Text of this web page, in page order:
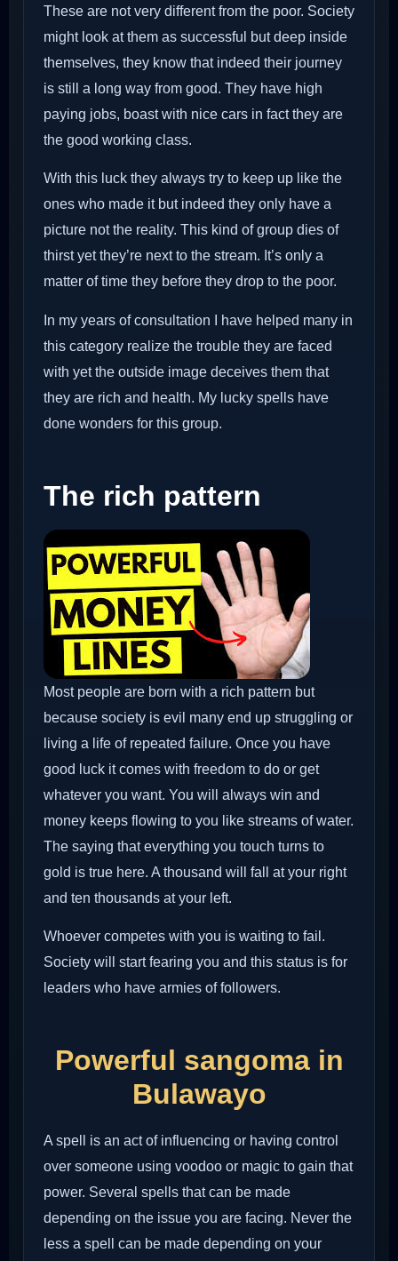
These are not very different from the poor. Society
might look at them as successful but deep inside
themselves, they know that indeed their journey
is still a long way from good. They have high
paying jobs, boast with nice cars in fact they are
the good working class.
With this luck they always try to keep up like the
ones who made it but indeed they only have a
picture not the reality. This kind of group dies of
thirst yet they’re next to the stream. It’s only a
matter of time they before they drop to the poor.
In my years of consultation I have helped many in
this category realize the trouble they are faced
with yet the outside image deceives them that
they are rich and health. My lucky spells have
done wonders for this group.
The rich pattern
Most people are born with a rich pattern but
because society is evil many end up struggling or
living a life of repeated failure. Once you have
good luck it comes with freedom to do or get
whatever you want. You will always win and
money keeps flowing to you like streams of water.
The saying that everything you touch turns to
gold is true here. A thousand will fall at your right
and ten thousands at your left.
Whoever competes with you is waiting to fail.
Society will start fearing you and this status is for
leaders who have armies of followers.
Powerful sangoma in
Bulawayo
A spell is an act of influencing or having control
over someone using voodoo or magic to gain that
power. Several spells that can be made
depending on the issue you are facing. Never the
less a spell can be made depending on your